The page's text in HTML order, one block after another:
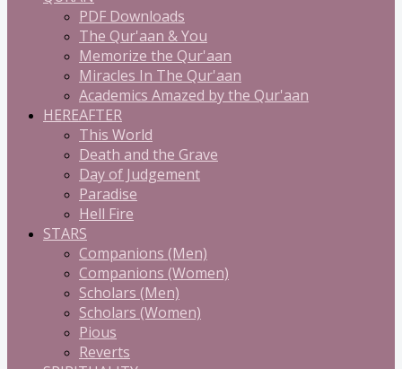
PDF Downloads
The Qur'aan & You
Memorize the Qur'aan
Miracles In The Qur'aan
Academics Amazed by the Qur'aan
HEREAFTER
This World
Death and the Grave
Day of Judgement
Paradise
Hell Fire
STARS
Companions (Men)
Companions (Women)
Scholars (Men)
Scholars (Women)
Pious
Reverts